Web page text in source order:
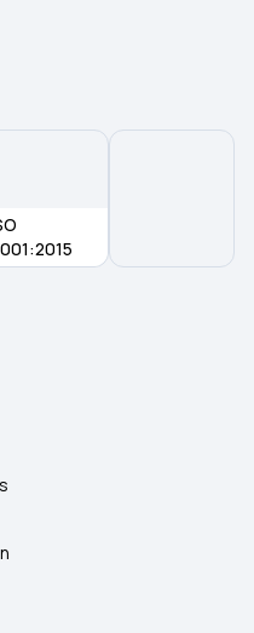
in Hoshiarpur
in Nalgonda
Secunderabad